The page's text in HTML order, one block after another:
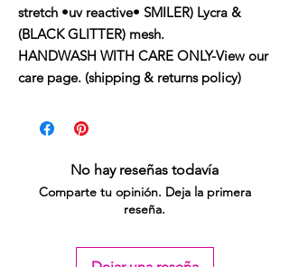
stretch •uv reactive• SMILER) Lycra &
(BLACK GLITTER) mesh.
HANDWASH WITH CARE ONLY-View our
care page. (shipping & returns policy)
No hay reseñas todavía
Comparte tu opinión. Deja la primera
reseña.